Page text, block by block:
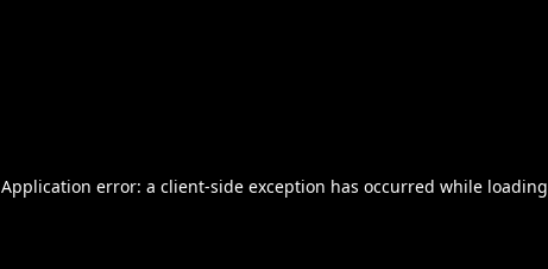
Application error: a client-side exception has occurred while loading